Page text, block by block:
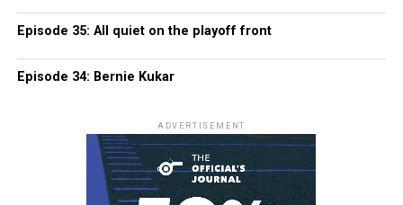
Episode 35: All quiet on the playoff front
Episode 34: Bernie Kukar
ADVERTISEMENT